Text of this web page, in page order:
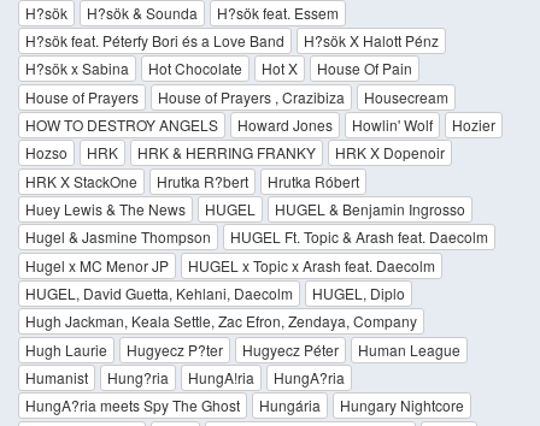
H?sök
H?sök & Sounda
H?sök feat. Essem
H?sök feat. Péterfy Bori és a Love Band
H?sök X Halott Pénz
H?sök x Sabina
Hot Chocolate Hot X
House Of Pain
House of Prayers
House of Prayers , Crazibiza
Housecream
HOW TO DESTROY ANGELS
Howard Jones Howlin' Wolf
Hozier
Hozso
HRK HRK & HERRING FRANKY
HRK X Dopenoir
HRK X StackOne
Hrutka R?bert
Hrutka Róbert
Huey Lewis & The News
HUGEL
HUGEL & Benjamin Ingrosso
Hugel & Jasmine Thompson
HUGEL Ft. Topic & Arash feat. Daecolm
Hugel x MC Menor JP
HUGEL x Topic x Arash feat. Daecolm
HUGEL, David Guetta, Kehlani, Daecolm
HUGEL, Diplo
Hugh Jackman, Keala Settle, Zac Efron, Zendaya, Company
Hugh Laurie
Hugyecz P?ter Hugyecz Péter
Human League
Humanist
Hung?ria HungA!ria
HungA?ria
HungA?ria meets Spy The Ghost
Hungária
Hungary Nightcore